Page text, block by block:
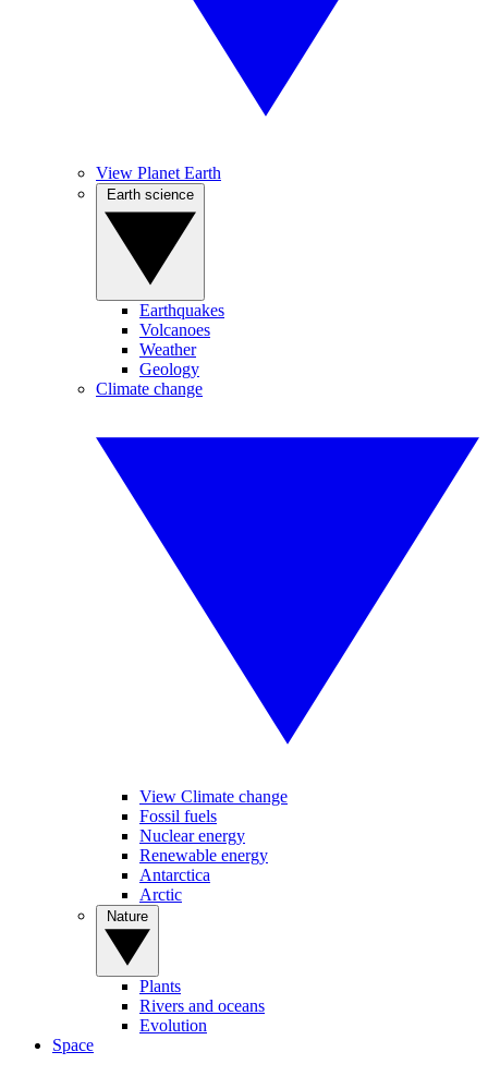
View Planet Earth
Earthquakes
Volcanoes
Weather
Geology
Climate change
View Climate change
Fossil fuels
Nuclear energy
Renewable energy
Antarctica
Arctic
Plants
Rivers and oceans
Evolution
Space